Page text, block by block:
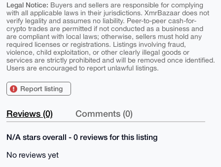
Legal Notice: Buyers and sellers are responsible for complying
with all applicable laws in their jurisdictions. XmrBazaar does not
verify legality and assumes no liability. Peer-to-peer cash-for-
crypto trades are permitted if not conducted as a business and
are compliant with local laws; otherwise, sellers must hold any
required licenses or registrations. Listings involving fraud,
violence, child exploitation, or other clearly illegal goods or
services are strictly prohibited and will be removed once identified.
Users are encouraged to report unlawful listings.
Report listing
Reviews (0) Comments (0)
N/A stars overall - 0 reviews for this listing
No reviews yet